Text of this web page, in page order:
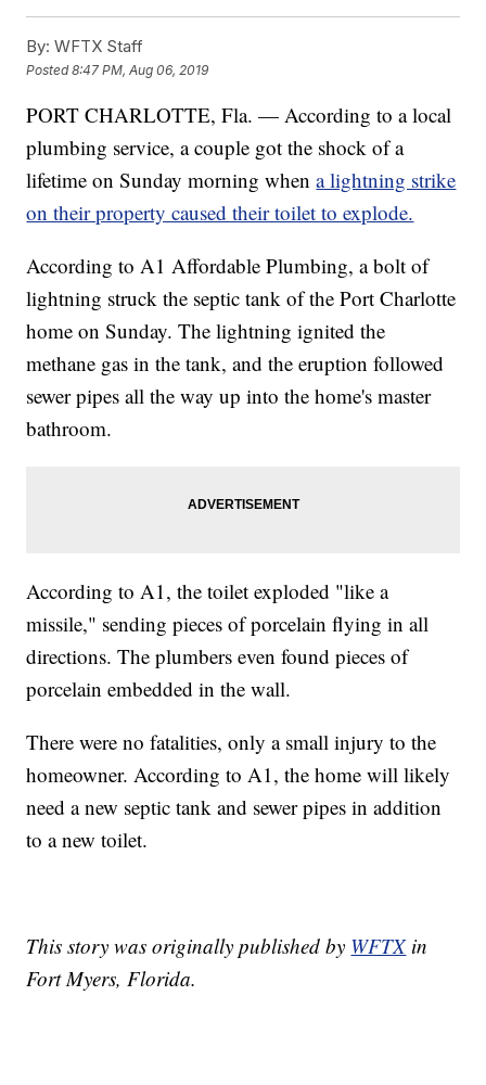
By: WFTX Staff
Posted8:47 PM, Aug 06, 2019
PORT CHARLOTTE, Fla. — According to a local
plumbing service, a couple got the shock of a
lifetime on Sunday morning whena lightning strike
on their property caused their toilet to explode.
According to A1 Affordable Plumbing, a bolt of
lightning struck the septic tank of the Port Charlotte
home on Sunday. The lightning ignited the
methane gas in the tank, and the eruption followed
sewer pipes all the way up into the home's master
bathroom.
According to A1, the toilet exploded "like a
missile," sending pieces of porcelain flying in all
directions. The plumbers even found pieces of
porcelain embedded in the wall.
There were no fatalities, only a small injury to the
homeowner. According to A1, the home will likely
need a new septic tank and sewer pipes in addition
to a new toilet.
This story was originally published by WFTX in
Fort Myers, Florida.